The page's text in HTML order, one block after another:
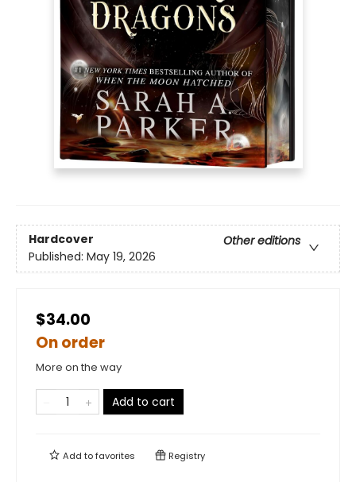
Hardcover
Other editions
Published: May 19, 2026
$34.00
On order
More on the way
Add to cart
Add tofavorites Registry